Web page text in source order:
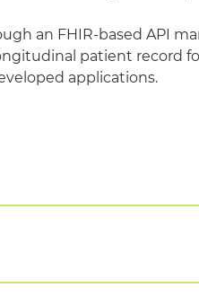
an FHIR-based API
patient record
applications.